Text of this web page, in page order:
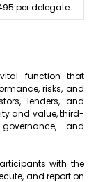
per delegate
function that
risks, and
lenders, and
and value, third-
and
with the
and report on